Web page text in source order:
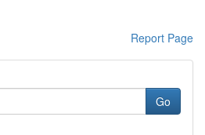
Report Page
Go